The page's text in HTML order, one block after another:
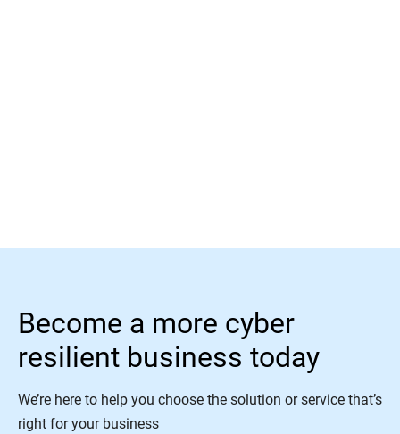
Become a more cyber
resilient business today
We’re here to help you choose the solution or service that’s
right for your business